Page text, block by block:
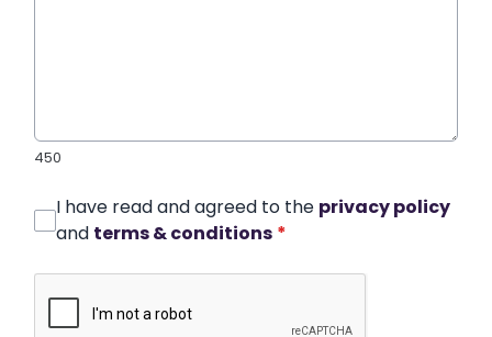
450
I have read and agreed to the privacy policy
and terms & conditions *